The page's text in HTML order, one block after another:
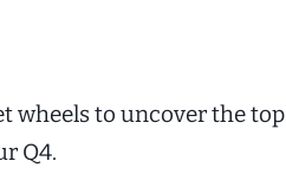
wheels to uncover the top
Q4.